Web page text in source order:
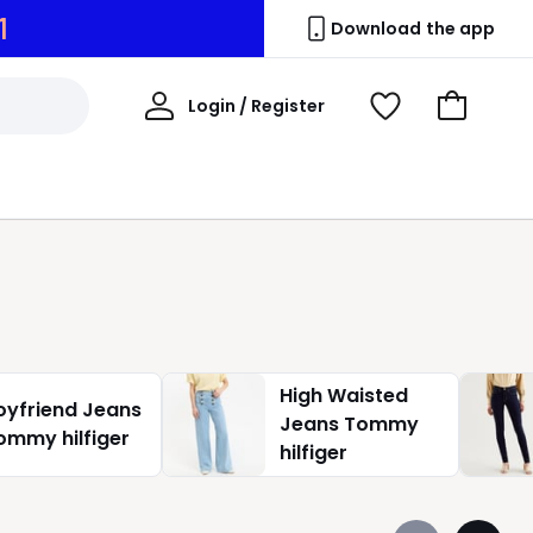
0 Download the app
Login / Register
My
View
Go
Jeans
hilfiger
High Waisted
Jeans Tommy
hilfiger